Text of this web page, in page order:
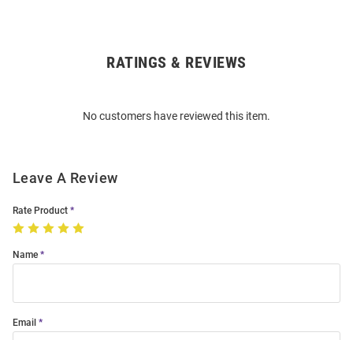
RATINGS & REVIEWS
No customers have reviewed this item.
Leave A Review
Rate Product
Name
Email